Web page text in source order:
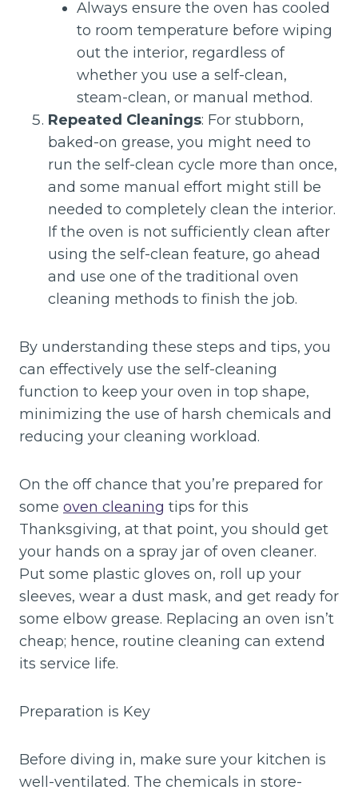
Always ensure the oven has cooled
to room temperature before wiping
out the interior, regardless of
whether you use a self-clean,
steam-clean, or manual method.
Repeated Cleanings: For stubborn,
baked-on grease, you might need to
run the self-clean cycle more than once,
and some manual effort might still be
needed to completely clean the interior.
If the oven is not sufficiently clean after
using the self-clean feature, go ahead
and use one of the traditional oven
cleaning methods to finish the job.
By understanding these steps and tips, you
can effectively use the self-cleaning
function to keep your oven in top shape,
minimizing the use of harsh chemicals and
reducing your cleaning workload.
On the off chance that you’re prepared for
some oven cleaning tips for this
Thanksgiving, at that point, you should get
your hands on a spray jar of oven cleaner.
Put some plastic gloves on, roll up your
sleeves, wear a dust mask, and get ready for
some elbow grease. Replacing an oven isn’t
cheap; hence, routine cleaning can extend
its service life.
Preparation is Key
Before diving in, make sure your kitchen is
well-ventilated. The chemicals in store-